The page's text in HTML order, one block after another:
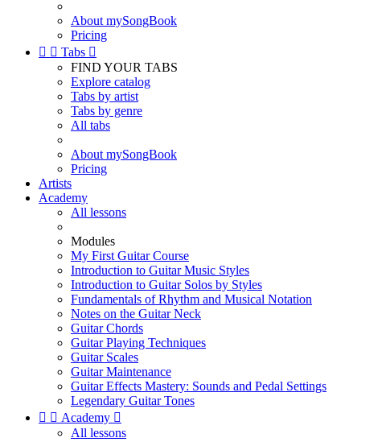
About mySongBook
Pricing
  Tabs 
FIND YOUR TABS
Explore catalog
Tabs by artist
Tabs by genre
All tabs
About mySongBook
Pricing
Artists
Academy
All lessons
Modules
My First Guitar Course
Introduction to Guitar Music Styles
Introduction to Guitar Solos by Styles
Fundamentals of Rhythm and Musical Notation
Notes on the Guitar Neck
Guitar Chords
Guitar Playing Techniques
Guitar Scales
Guitar Maintenance
Guitar Effects Mastery: Sounds and Pedal Settings
Legendary Guitar Tones
  Academy 
All lessons